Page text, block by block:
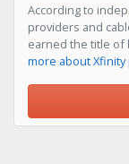
According to
providers and
earned the title of
more about